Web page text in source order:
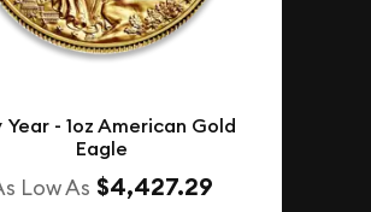
Year - 1oz American Gold
Eagle
Low As $4,427.29